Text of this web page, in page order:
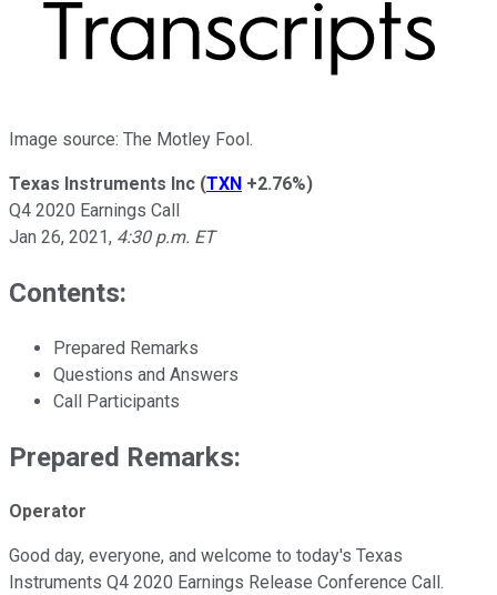
Image source: The Motley Fool.
Texas Instruments Inc (TXN +2.76%)
Q4 2020 Earnings Call
Jan 26, 2021, 4:30 p.m. ET
Contents:
Prepared Remarks
Questions and Answers
Call Participants
Prepared Remarks:
Operator
Good day, everyone, and welcome to today's Texas
Instruments Q4 2020 Earnings Release Conference Call.